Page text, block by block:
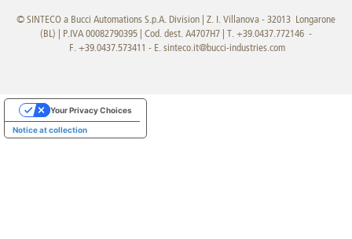
© SINTECO a Bucci Automations S.p.A. Division | Z. I. Villanova - 32013 Longarone
(BL) | P.IVA 00082790395 | Cod. dest. A4707H7 | T. +39.0437.772146 -
F. +39.0437.573411 - E. sinteco.it@bucci-industries.com
Notice at collection
Your Privacy Choices